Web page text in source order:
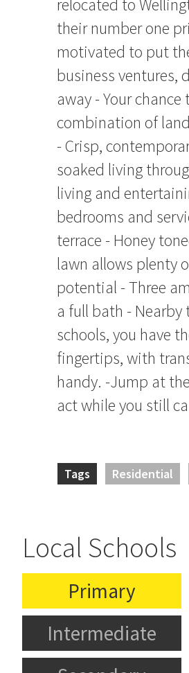
relocated to
their number one
motivated to put
business ventures,
away - Your
combination of
- Crisp,
soaked living
living and
bedrooms and
terrace - Honey
lawn allows plenty
potential - Three
a full bath -
schools, you have
fingertips, with
handy. -Jump at
act while you still
Tags Residential
Local Schools
Primary
Intermediate